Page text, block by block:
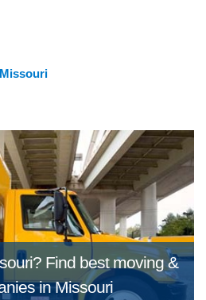
Find best moving &
in Missouri